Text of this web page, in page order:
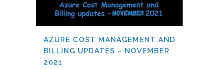
AZURE COST MANAGEMENT AND
BILLING UPDATES – NOVEMBER
2021